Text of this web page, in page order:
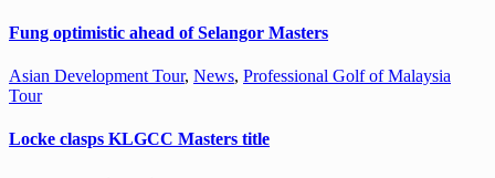
Fung optimistic ahead of Selangor Masters
Asian Development Tour, News, Professional Golf of Malaysia
Tour
Locke clasps KLGCC Masters title